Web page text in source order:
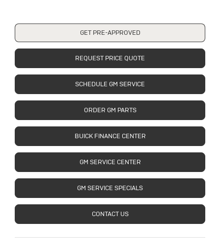
GET PRE-APPROVED
REQUEST PRICE QUOTE
SCHEDULE GM SERVICE
ORDER GM PARTS
BUICK FINANCE CENTER
GM SERVICE CENTER
GM SERVICE SPECIALS
CONTACT US